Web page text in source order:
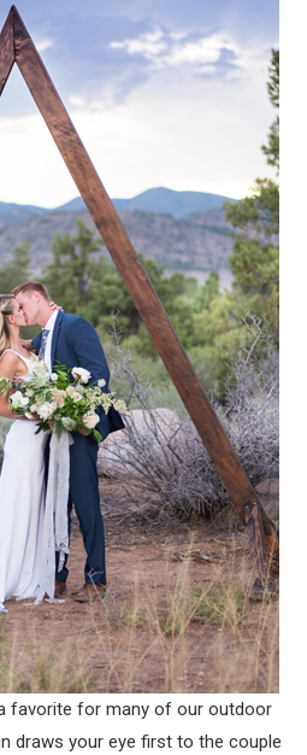
favorite for many of our outdoor
draws your eye first to the couple